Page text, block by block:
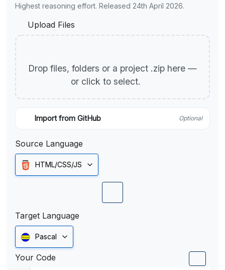
Highest reasoning effort. Released 24th April 2026.
Upload Files
Drop files, folders or a project .zip here —
or click to select.
Import from GitHub Optional
Source Language
HTML/CSS/JS
Target Language
Pascal
Your Code